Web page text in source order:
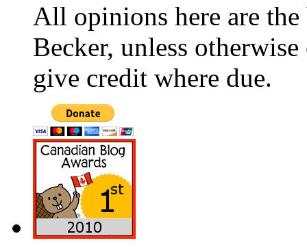
All opinions here are
Becker, unless
give credit where due.